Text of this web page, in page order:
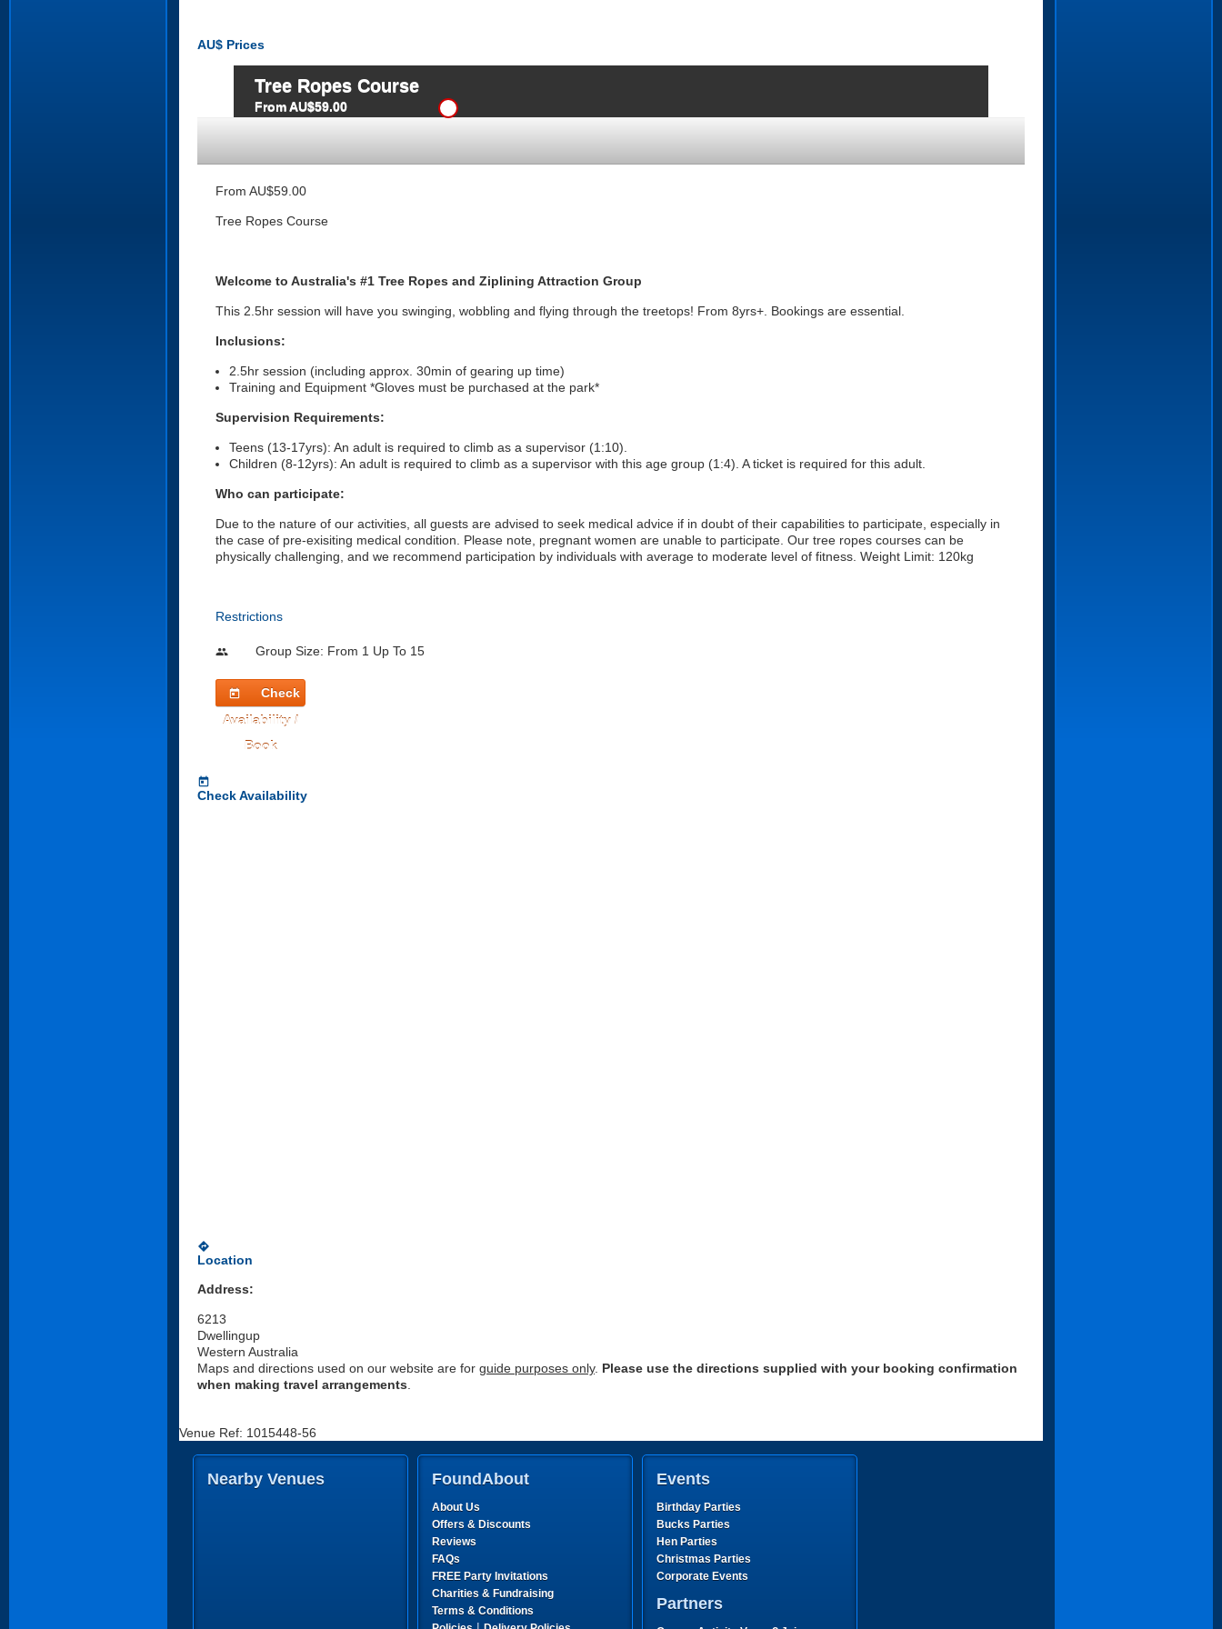
AU$ Prices
Tree Ropes Course
From AU$59.00
From AU$59.00
Tree Ropes Course
Welcome to Australia's #1 Tree Ropes and Ziplining Attraction Group
This 2.5hr session will have you swinging, wobbling and flying through the treetops! From 8yrs+. Bookings are essential.
Inclusions:
2.5hr session (including approx. 30min of gearing up time)
Training and Equipment *Gloves must be purchased at the park*
Supervision Requirements:
Teens (13-17yrs): An adult is required to climb as a supervisor (1:10).
Children (8-12yrs): An adult is required to climb as a supervisor with this age group (1:4). A ticket is required for this adult.
Who can participate:
Due to the nature of our activities, all guests are advised to seek medical advice if in doubt of their capabilities to participate, especially in
the case of pre-exisiting medical condition. Please note, pregnant women are unable to participate. Our tree ropes courses can be
physically challenging, and we recommend participation by individuals with average to moderate level of fitness. Weight Limit: 120kg
Restrictions
people Group Size: From 1 Up To 15
today
Check
Availability /
Book
today
Check Availability
directions
Location
Address:
6213
Dwellingup
Western Australia
Maps and directions used on our website are for guide purposes only. Please use the directions supplied with your booking confirmation
when making travel arrangements
Venue Ref: 1015448-56
Nearby Venues FoundAbout
About Us
Offers & Discounts
Reviews
FAQs
FREE Party Invitations
Charities & Fundraising
Terms & Conditions
Events
Birthday Parties
Bucks Parties
Hen Parties
Christmas Parties
Corporate Events
Partners